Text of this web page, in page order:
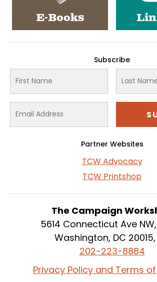
E-Books
Subscribe
Partner Websites
TCW Advocacy
TCW Printshop
The Campaign
5614 Connecticut Ave
Washington, DC 20015,
202-223-8884
Privacy Policy and Terms